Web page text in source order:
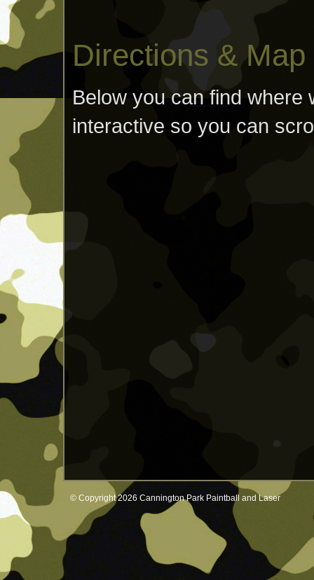
Directions & Map
Below you can find where
interactive so you can
© Copyright 2026 Cannington Park Paintball and Laser